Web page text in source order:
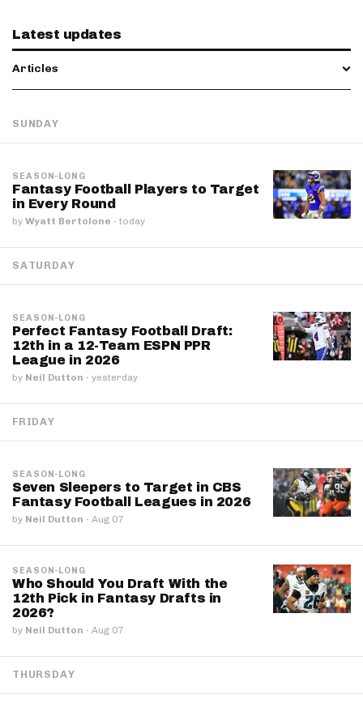
Latest updates
Articles
SUNDAY
SEASON-LONG
Fantasy Football Players to Target
in Every Round
by Wyatt Bertolone · today
SATURDAY
SEASON-LONG
Perfect Fantasy Football Draft:
12th in a 12-Team ESPN PPR
League in 2026
by Neil Dutton · yesterday
FRIDAY
SEASON-LONG
Seven Sleepers to Target in CBS
Fantasy Football Leagues in 2026
by Neil Dutton · Aug 07
SEASON-LONG
Who Should You Draft With the
12th Pick in Fantasy Drafts in
2026?
by Neil Dutton · Aug 07
THURSDAY